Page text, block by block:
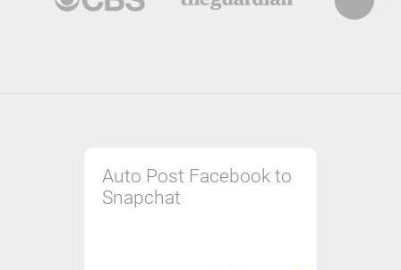
Auto Post Facebook to
Snapchat